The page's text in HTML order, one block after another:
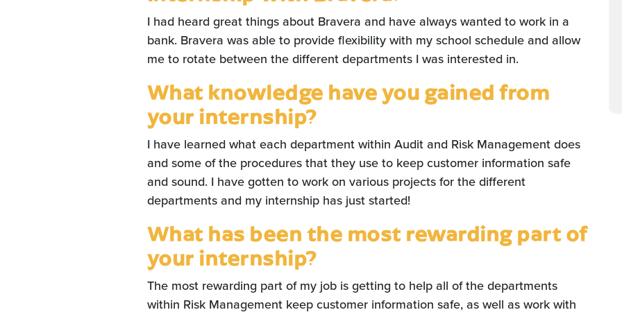
I had heard great things about Bravera and have always wanted to work in a
bank. Bravera was able to provide flexibility with my school schedule and allow
me to rotate between the different departments I was interested in.
What knowledge have you gained from
your internship?
I have learned what each department within Audit and Risk Management does
and some of the procedures that they use to keep customer information safe
and sound. I have gotten to work on various projects for the different
departments and my internship has just started!
What has been the most rewarding part of
your internship?
The most rewarding part of my job is getting to help all of the departments
within Risk Management keep customer information safe, as well as work with